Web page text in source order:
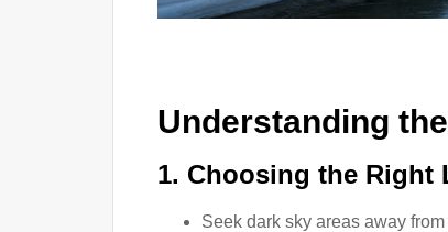
Understanding
1. Choosing the Right
Seek dark sky areas away